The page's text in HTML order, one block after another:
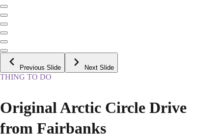
Previous Slide Next Slide
THING TO DO
Original Arctic Circle Drive
from Fairbanks